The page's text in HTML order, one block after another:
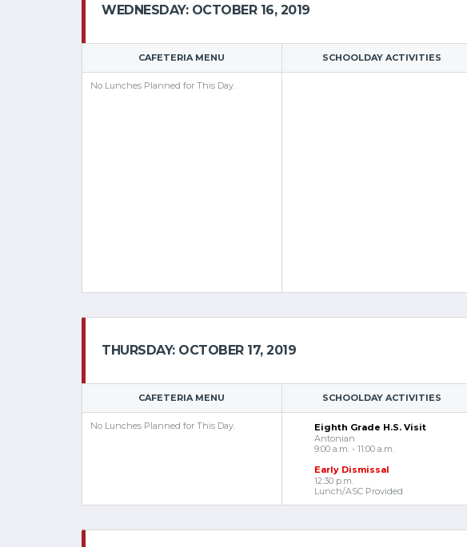
WEDNESDAY: OCTOBER 16, 2019
CAFETERIA MENU
No Lunches Planned for This Day.
SCHOOLDAY ACTIVITIES
THURSDAY: OCTOBER 17, 2019
CAFETERIA MENU
No Lunches Planned for This Day.
SCHOOLDAY ACTIVITIES
Eighth Grade H.S. Visit
Antonian
9:00 a.m. - 11:00 a.m.
Early Dismissal
12:30 p.m.
Lunch/ASC Provided